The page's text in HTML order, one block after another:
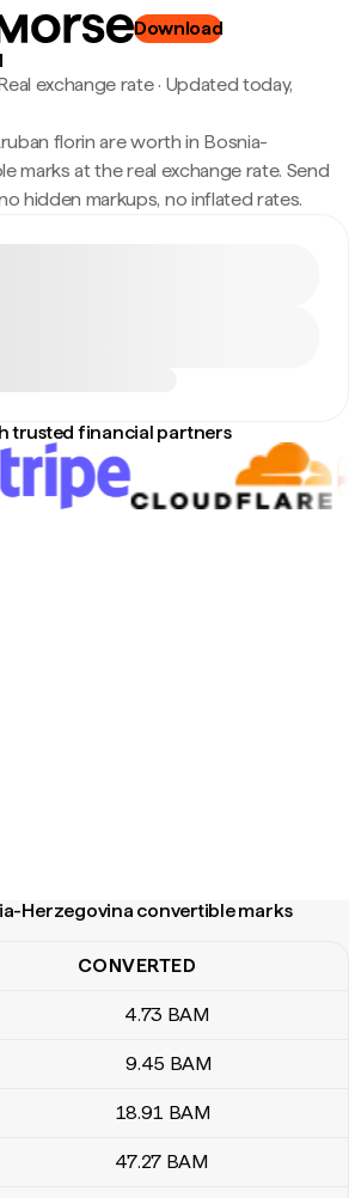
Download
exchange rate· Updated today,
florin are worth in Bosnia-
marks at the real exchange rate. Send
hidden markups, no inflated rates.
trusted financial partners
Herzegovina convertible marks
Herzegovina convertible marks
CONVERTED
4.73 BAM
9.45 BAM
18.91 BAM
47.27 BAM